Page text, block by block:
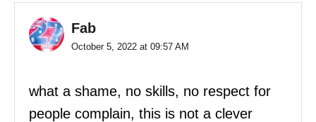
Fab
October 5, 2022 at 09:57 AM
what a shame, no skills, no respect for
people complain, this is not a clever